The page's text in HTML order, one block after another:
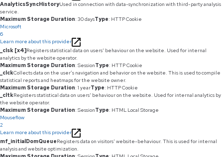
AnalyticsSyncHistoryUsed in connection with data-synchronization with third-party analysis
service.
Maximum Storage Duration: 30 daysType: HTTP Cookie
Microsoft
6
Learn more about this provider
_clsk [x4]Registers statistical data on users' behaviour on the website. Used for internal
analytics by the website operator.
Maximum Storage Duration: SessionType: HTTP Cookie
_clckCollects data on the user’s navigation and behavior on the website. This is used to compile
statistical reports and heatmaps for the website owner.
Maximum Storage Duration: 1 yearType: HTTP Cookie
_cltkRegisters statistical data on users' behaviour on the website. Used for internal analytics by
the website operator.
Maximum Storage Duration: SessionType: HTML Local Storage
Mouseflow
2
Learn more about this provider
mf_initialDomQueueRegisters data on visitors' website-behaviour. This is used for internal
analysis and website optimization.